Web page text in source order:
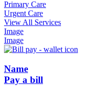
Primary Care
Urgent Care
View All Services
Image
Image
Name
Pay a bill